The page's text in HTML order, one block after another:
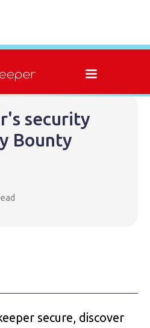
security
Bounty
secure, discover